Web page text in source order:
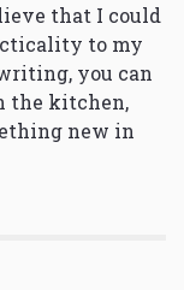
that I could
to my
you can
the kitchen,
new in